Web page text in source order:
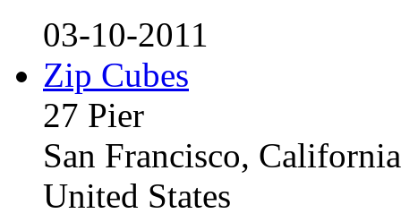
03-10-2011
Zip Cubes
27 Pier
San Francisco,
United States